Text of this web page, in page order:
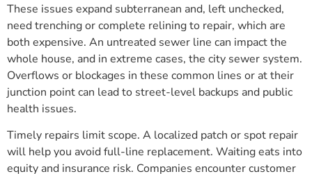
These issues expand subterranean and, left unchecked,
need trenching or complete relining to repair, which are
both expensive. An untreated sewer line can impact the
whole house, and in extreme cases, the city sewer system.
Overflows or blockages in these common lines or at their
junction point can lead to street-level backups and public
health issues.
Timely repairs limit scope. A localized patch or spot repair
will help you avoid full-line replacement. Waiting eats into
equity and insurance risk. Companies encounter customer